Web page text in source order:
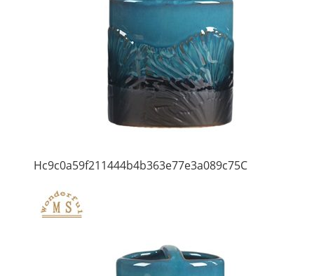
Hc9c0a59f211444b4b363e77e3a089c75C